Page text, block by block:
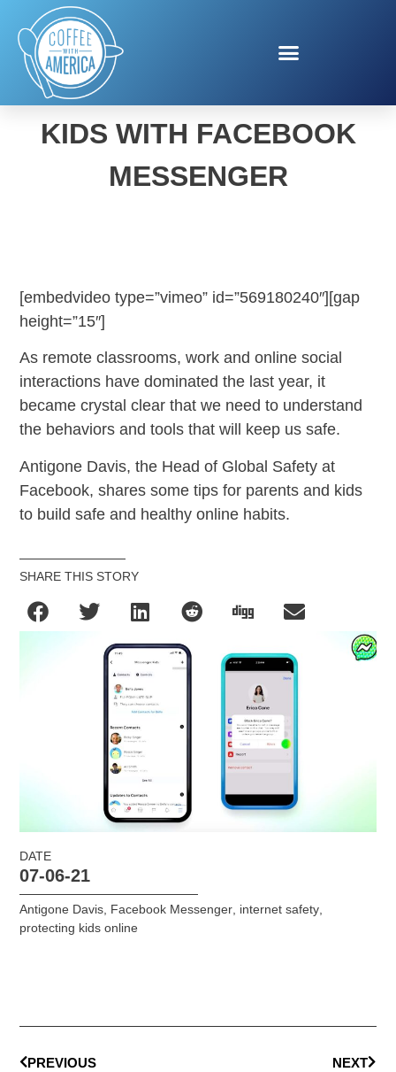
INTERNET SAFETY FOR
KIDS WITH FACEBOOK
MESSENGER
[embedvideo type=”vimeo” id=”569180240″][gap
height=”15″]
As remote classrooms, work and online social
interactions have dominated the last year, it
became crystal clear that we need to understand
the behaviors and tools that will keep us safe.
Antigone Davis, the Head of Global Safety at
Facebook, shares some tips for parents and kids
to build safe and healthy online habits.
SHARE THIS STORY
DATE
07-06-21
Antigone Davis Facebook Messenger internet safety
protecting kids online
PREVIOUS NEXT